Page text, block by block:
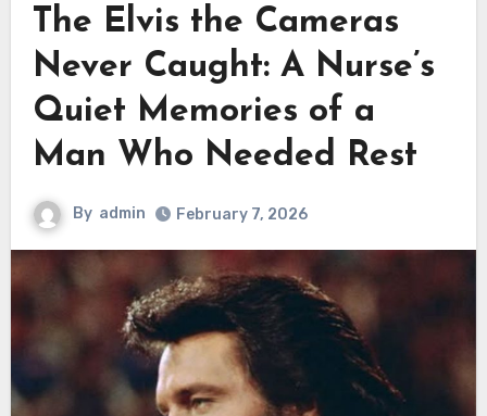
The Elvis the Cameras
Never Caught: A Nurse’s
Quiet Memories of a
Man Who Needed Rest
By admin February 7, 2026